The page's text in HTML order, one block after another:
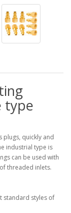
type
plugs, quickly and
industrial type is
can be used with
threaded inlets.
standard styles of